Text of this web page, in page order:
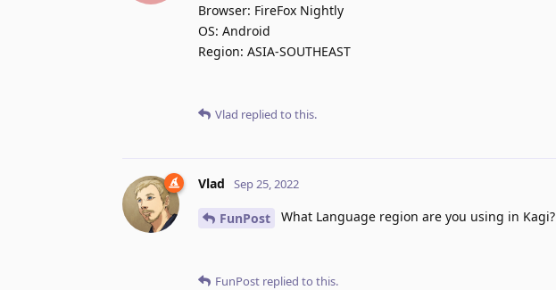
Browser: FireFox Nightly
OS: Android
Region: ASIA-SOUTHEAST
Vlad replied to this.
Vlad Sep 25, 2022
FunPost What Language region are you using in Kagi?
FunPost replied to this.